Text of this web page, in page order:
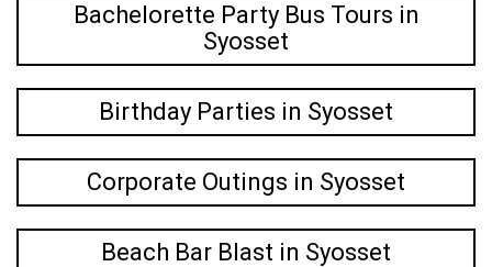
Bachelorette Party Bus Tours in
Syosset
Birthday Parties in Syosset
Corporate Outings in Syosset
Beach Bar Blast in Syosset